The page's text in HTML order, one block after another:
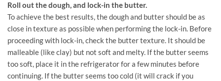
Roll out the dough, and lock-in the butter.
To achieve the best results, the dough and butter should be as
close in texture as possible when performing the lock-in. Before
proceeding with lock-in, check the butter texture. It should be
malleable (like clay) but not soft and melty. If the butter seems
too soft, place it in the refrigerator for a few minutes before
continuing. If the butter seems too cold (it will crack if you